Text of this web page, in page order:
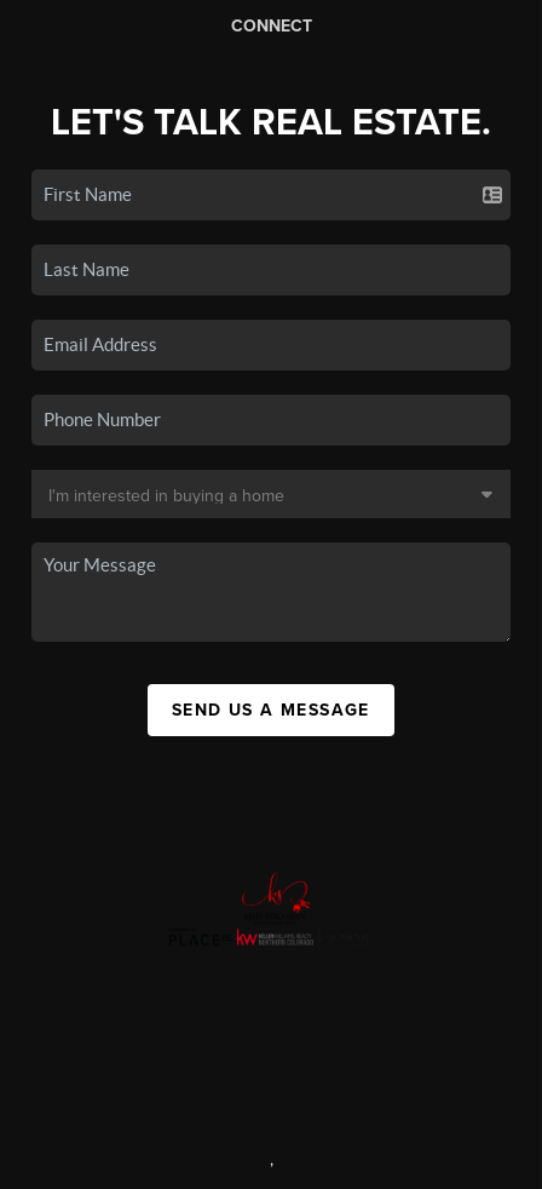
CONNECT
LET'S TALK REAL ESTATE.
SEND US A MESSAGE
,